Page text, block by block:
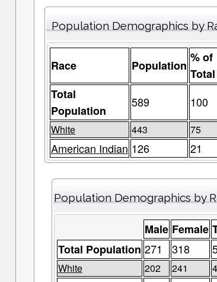
Population Demographics by
Race Population
% of
Total
Total
Population
589 100
White 443 75
American Indian 126 21
Population Demographics by
Male Female
Total Population 271 318
White 202 241